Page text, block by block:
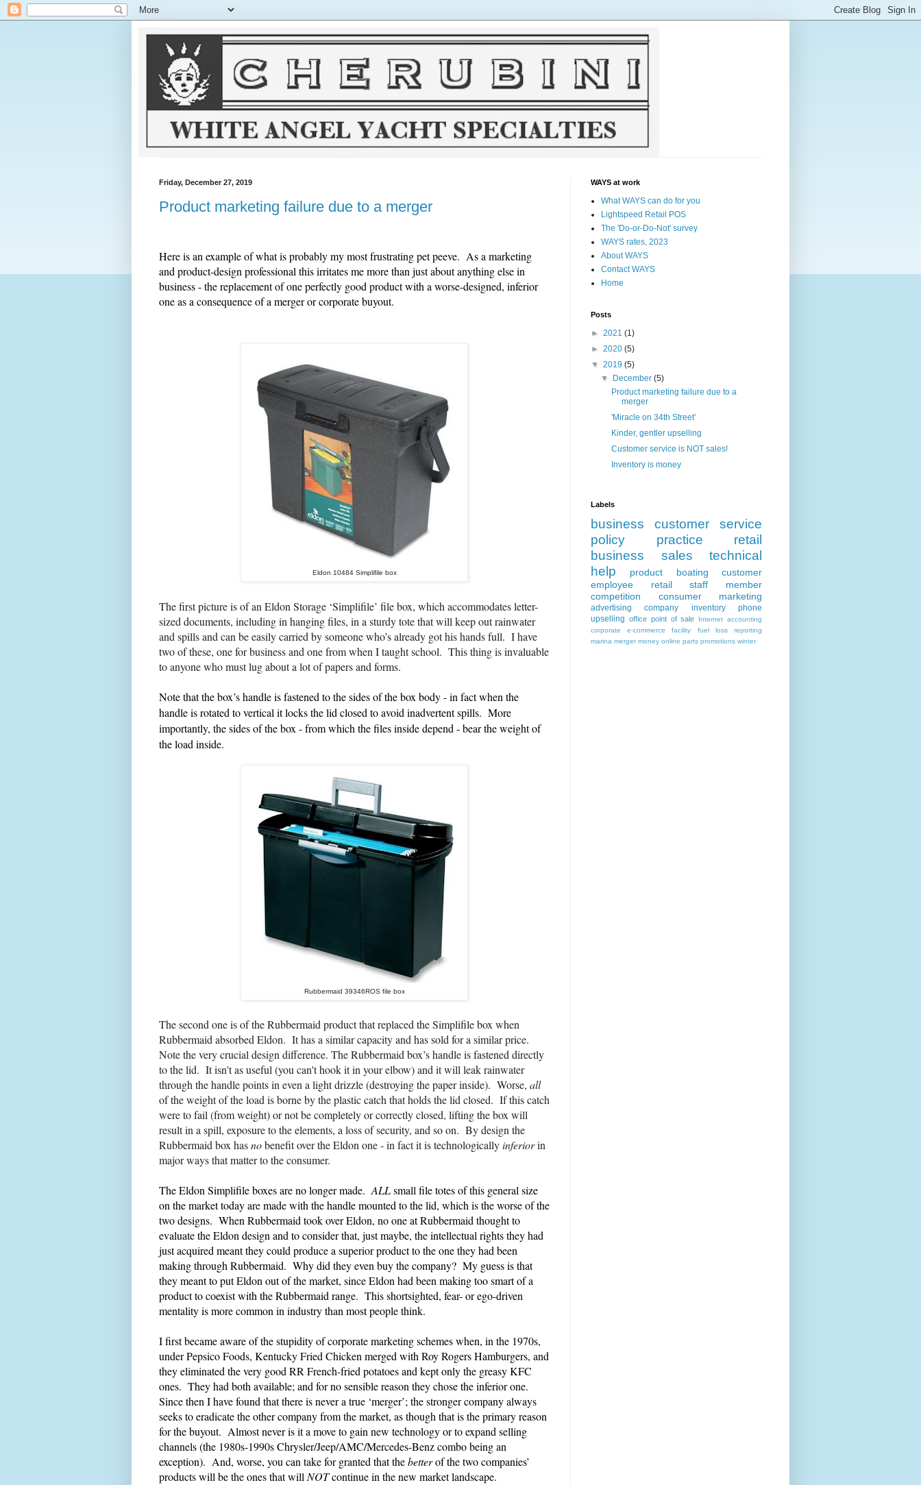
Friday, December 27, 2019
Product marketing failure due to a merger
Here is an example of what is probably my most frustrating pet peeve. As a marketing
and product-design professional this irritates me more than just about anything else in
business - the replacement of one perfectly good product with a worse-designed, inferior
one as a consequence of a merger or corporate buyout.
Eldon 10484 Simplifile box
The first picture is of an Eldon Storage ‘Simplifile’ file box, which accommodates letter-
sized documents, including in hanging files, in a sturdy tote thatwill keep out rainwater
and spills and can be easily carried by someone who’s already got his hands full. I have
two of these, one for business and one from when I taught school. This thing is invaluable
to anyone who must lug about a lot of papers and forms.
Note that the box’s handle is fastened to the sides of the box body - in fact when the
handle is rotated to vertical it locks the lid closed to avoid inadvertent spills. More
importantly, the sides of the box - from which the files inside depend - bear the weight of
the load inside.
Rubbermaid 39346ROS file box
The second one is of the Rubbermaid product that replaced the Simplifile box when
Rubbermaid absorbed Eldon. It has a similar capacity and has sold for a similar price.
Note the very crucial design difference. The Rubbermaid box’s handle is fastened directly
to the lid. It isn't as useful (you can't hook it in your elbow) and itwill leak rainwater
through the handle points in even a light drizzle (destroyingthepaperinside). Worse, all
of the weight of the load is borne by the plastic catch that holds the lid closed. If this catch
were to fail (from weight) or not be completely or correctly closed, lifting the box will
result in a spill, exposure to the elements, a loss of security, and so on. By design the
Rubbermaid box hasnobenefit over the Eldon one - in fact it is technologicallyinferiorin
major waysthat matter to the consumer.
The Eldon Simplifile boxes are no longer made.ALLsmall file totes of this general size
on the market today are made with the handle mounted to the lid, which is the worse of the
two designs. When Rubbermaid took over Eldon, no one at Rubbermaid thought to
evaluate the Eldon design and to consider that, just maybe, the intellectual rights they had
just acquired meant they could produce a superior product to the one they had been
making through Rubbermaid. Why did they even buy the company? My guess is that
they meant to put Eldon out of the market, since Eldon had been making too smart of a
product to coexist with the Rubbermaid range. This shortsighted, fear- or ego-driven
mentality is more common in industry than most people think.
I first became aware of the stupidity of corporate marketing schemes when, in the 1970s,
under Pepsico Foods, Kentucky Fried Chicken merged with Roy Rogers Hamburgers, and
they eliminated the very good RR French-fried potatoes and kept only the greasy KFC
ones. They had both available; and for no sensible reason they chose the inferior one.
Since then I have found that there is never a true ‘merger’; the stronger company always
seeks to eradicate the other company from the market, as though that is the primary reason
for the buyout. Almost never is it a move to gain new technology or to expand selling
channels (the 1980s-1990s Chrysler/Jeep/AMC/Mercedes-Benz combo being an
exception). And, worse, you can take for granted that thebetterof the two companies’
products will be the ones that willNOTcontinue in the new market landscape.
WAYS at work
What WAYS can do for you
Lightspeed Retail POS
The 'Do-or-Do-Not' survey
WAYS rates, 2023
About WAYS
Contact WAYS
Home
Posts
► 2021 (1)
► 2020 (5)
▼ 2019 (5)
▼
December(5)
Product marketing failure due to a
merger
'Miracle on 34th Street’
Kinder, gentler upselling
Customer service is NOT sales!
Inventory is money
Labels
business
customer service
policy
practice
retail
business
sales
technical
help
product boating
customer
employee
retail
staff member
competition
consumer marketing
advertising company inventory
phone
upselling office point of sale Internet accounting
corporate
e-commerce facility fuel
loss reporting
marina merger money online parts promotions winter